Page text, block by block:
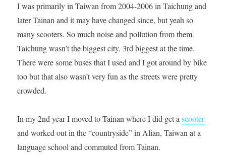
I was primarily in Taiwan from 2004-2006 in Taichung and
later Tainan and it may have changed since, but yeah so
many scooters. So much noise and pollution from them.
Taichung wasn’t the biggest city. 3rd biggest at the time.
There were some buses that I used and I got around by bike
too but that also wasn’t very fun as the streets were pretty
crowded.
In my 2nd year I moved to Tainan where I did get ascooter
and worked out in the “countryside” in Alian, Taiwan at a
language school and commuted from Tainan.